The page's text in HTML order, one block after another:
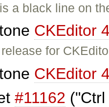
a black line on
CKEditor
for
CKEditor
#11162